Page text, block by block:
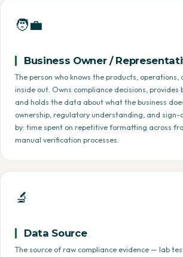
🧑‍💼
Business Owner /
The person who knows the products, operations,
inside out. Owns compliance decisions, provides
and holds the data about what the business
ownership, regulatory understanding, and
by: time spent on repetitive formatting across
manual verification processes.
🔬
Data Source
The source of raw compliance evidence — lab